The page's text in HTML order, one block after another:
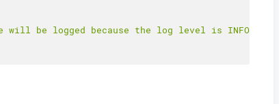
will be logged because the log level is INFO in